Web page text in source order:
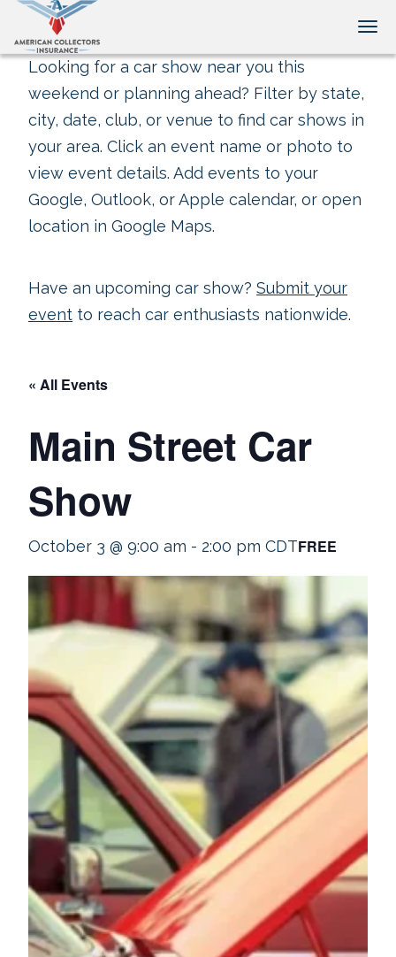
Looking for a car show near you this
weekend or planning ahead? Filter by state,
city, date, club, or venue to find car shows in
your area. Click an event name or photo to
view event details. Add events to your
Google, Outlook, or Apple calendar, or open
location in Google Maps.
Have an upcoming car show? Submit your
event to reach car enthusiasts nationwide.
« All Events
Main Street Car
Show
October 3 @ 9:00 am - 2:00 pm CDTFREE